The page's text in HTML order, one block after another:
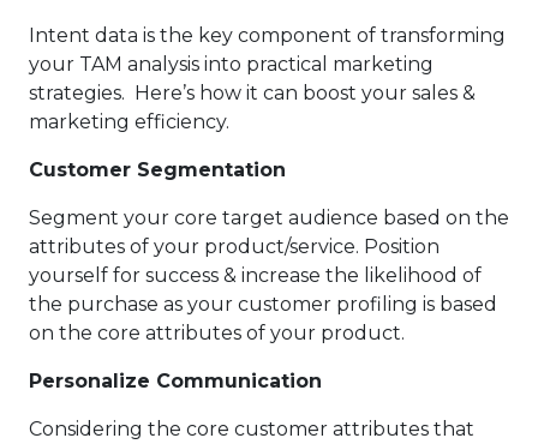
Intent data is the key component of transforming
your TAM analysis into practical marketing
strategies. Here’s how it can boost your sales &
marketing efficiency.
Customer Segmentation
Segment your core target audience based on the
attributes of your product/service. Position
yourself for success & increase the likelihood of
the purchase as your customer profiling is based
on the core attributes of your product.
Personalize Communication
Considering the core customer attributes that